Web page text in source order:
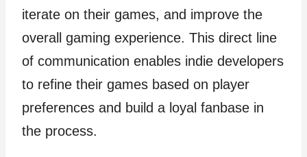
iterate on their games, and improve the
overall gaming experience. This direct line
of communication enables indie developers
to refine their games based on player
preferences and build a loyal fanbase in
the process.